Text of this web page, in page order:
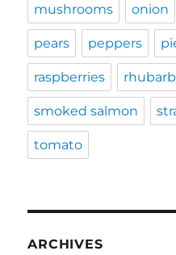
mushrooms onion
pears peppers
raspberries rhubarb
smoked salmon
tomato
ARCHIVES